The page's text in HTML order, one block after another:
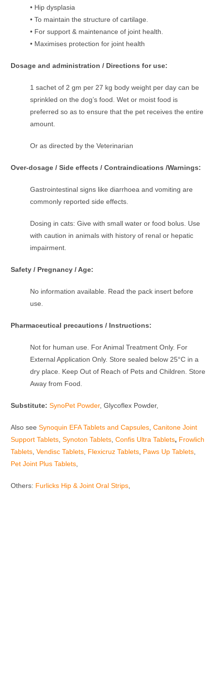
• Hip dysplasia
• To maintain the structure of cartilage.
• For support & maintenance of joint health.
• Maximises protection for joint health
Dosage and administration / Directions for use:
1 sachet of 2 gm per 27 kg body weight per day can be
sprinkled on the dog’s food. Wet or moist food is
preferred so as to ensure that the pet receives the entire
amount.
Or as directed by the Veterinarian
Over-dosage / Side effects / Contraindications /Warnings:
Gastrointestinal signs like diarrhoea and vomiting are
commonly reported side effects.
Dosing in cats: Give with small water or food bolus. Use
with caution in animals with history of renal or hepatic
impairment.
Safety / Pregnancy / Age:
No information available. Read the pack insert before
use.
Pharmaceutical precautions / Instructions:
Not for human use. For Animal Treatment Only. For
External Application Only. Store sealed below 25°C in a
dry place. Keep Out of Reach of Pets and Children. Store
Away from Food.
Substitute: SynoPet Powder, Glycoflex Powder,
Also seeSynoquin EFA Tablets and Capsules,Canitone Joint
Support Tablets,Synoton Tablets,Confis Ultra Tablets, Frowlich
Tablets,Vendisc Tablets, Flexicruz Tablets, Paws Up Tablets,
Pet Joint Plus Tablets,
Others: Furlicks Hip & Joint Oral Strips,